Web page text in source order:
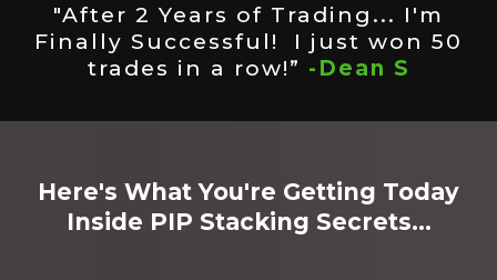
"After 2 Years of Trading... I'm
Finally Successful! I just won 50
trades in a row!” -Dean S
Here's What You're Getting Today
Inside PIP Stacking Secrets...